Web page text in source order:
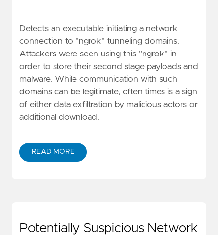
Detects an executable initiating a network
connection to "ngrok" tunneling domains.
Attackers were seen using this "ngrok" in
order to store their second stage payloads and
malware. While communication with such
domains can be legitimate, often times is a sign
of either data exfiltration by malicious actors or
additional download.
READ MORE
Potentially Suspicious Network